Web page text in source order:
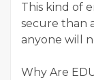
This kind of
secure than
anyone will
Why Are